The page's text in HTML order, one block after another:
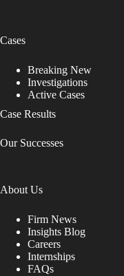
Cases
Breaking New
Investigations
Active Cases
Case Results
Our Successes
About Us
Firm News
Insights Blog
Careers
Internships
FAQs